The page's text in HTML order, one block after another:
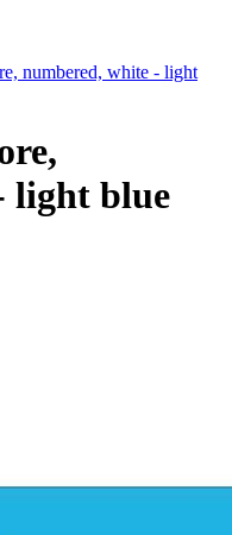
numbered, white - light
light blue